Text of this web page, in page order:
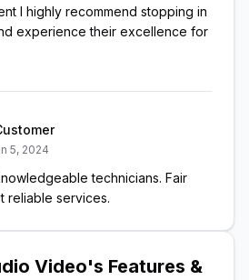
I highly recommend stopping in
experience their excellence for
5, 2024
technicians. Fair
reliable services.
Video's Features &